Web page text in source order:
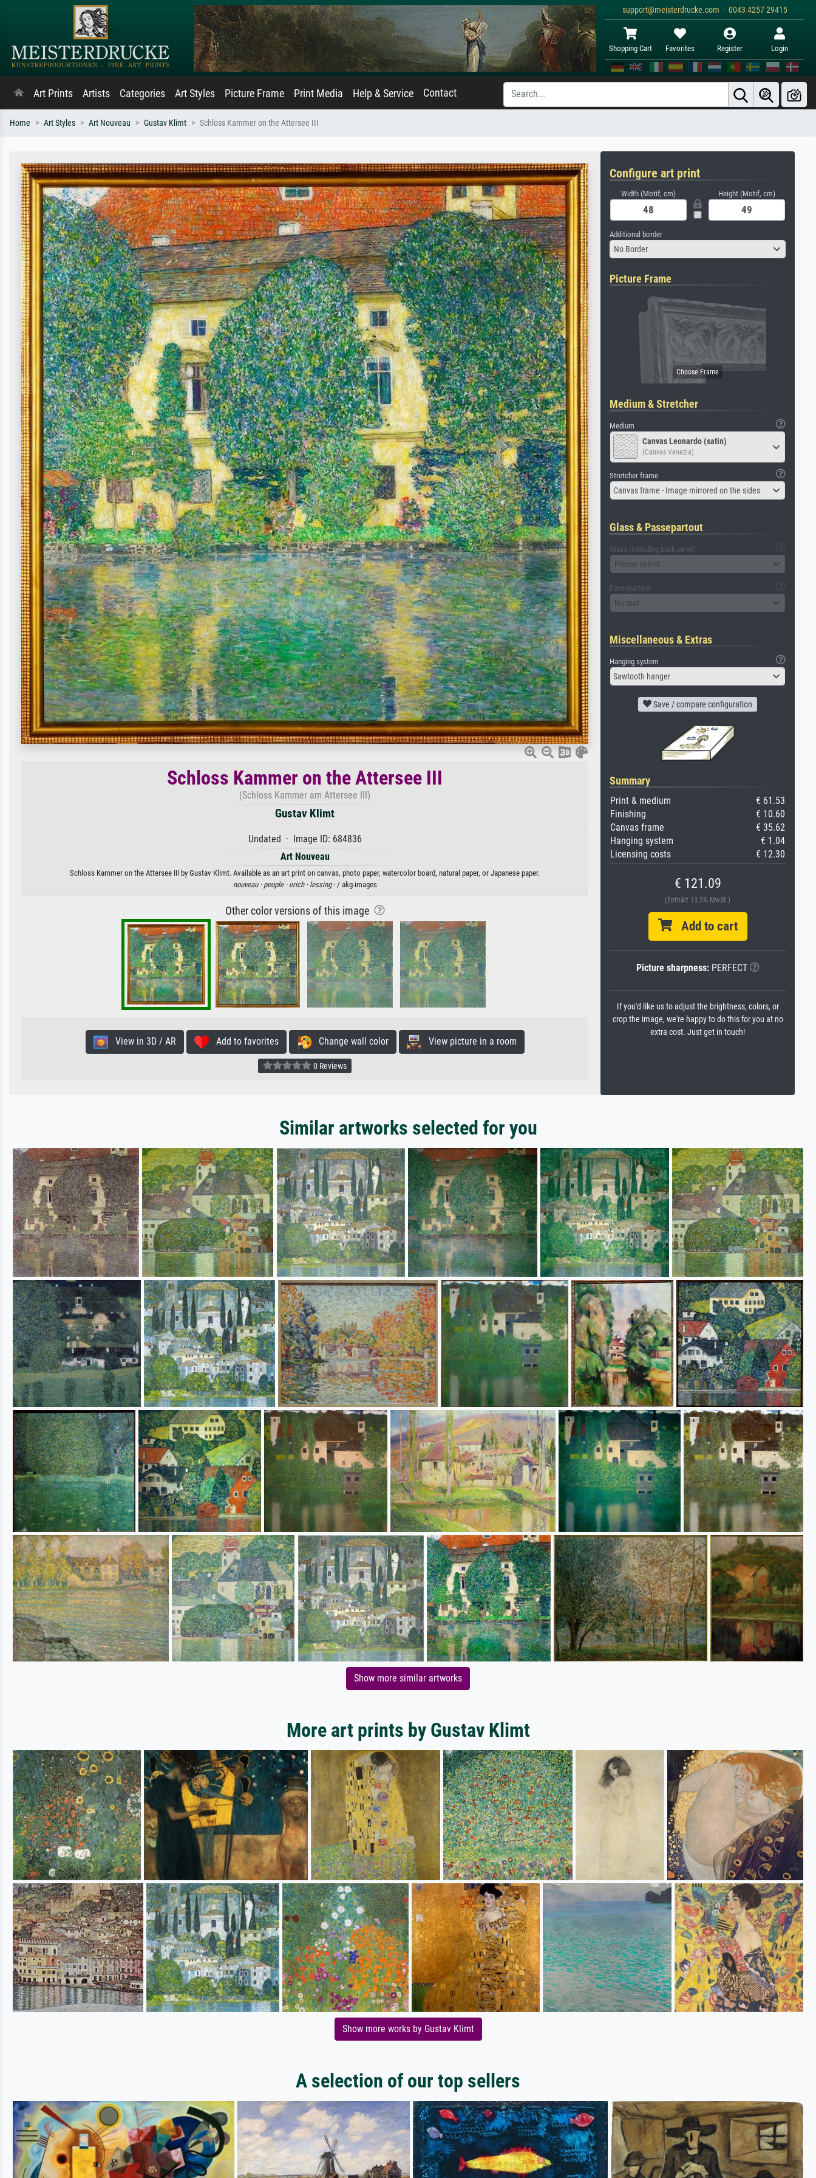
support@meisterdrucke.com · 0043 4257 29415
Shopping Cart Favorites Register Login
Art Prints Artists Categories Art Styles Picture Frame Print Media Help & Service Contact
Home Art Styles Art Nouveau Gustav Klimt Schloss Kammer on the Attersee III
Schloss Kammer on the Attersee III
(Schloss Kammer am Attersee III)
Gustav Klimt
Undated · Image ID: 684836
Art Nouveau
Schloss Kammer on the Attersee III by Gustav Klimt. Available as an art print on canvas, photo paper, watercolor board, natural paper, or Japanese paper.
nouveau · people · erich · lessing· / akg-images
Other color versions of this image
View in 3D / AR Add to favorites Change wall color View picture in a room
0 Reviews
Configure art print
Width (Motif, cm) Height (Motif, cm)
Additional border
No Border
Picture Frame
Medium & Stretcher
Medium
Canvas Leonardo (satin)
(Canvas Venezia)
Stretcher frame
Canvas frame - Image mirrored on the sides
Glass & Passepartout
Glass (including back panel)
Please select
Passepartout
No mat
Miscellaneous & Extras
Hanging system
Sawtooth hanger
Save / compare configuration
Summary
Print & medium
€ 61.53
Finishing
€ 10.60
Canvas frame
€ 35.62
Hanging system
€ 1.04
Licensing costs
€ 12.30
€ 121.09
(Enthält 13.5% MwSt.)
Add to cart
Picture sharpness:PERFECT
If you'd like us to adjust the brightness, colors, or
crop the image, we're happy to do this for you at no
extra cost. Just get in touch!
Similar artworks selected for you
Show more similar artworks
More art prints by Gustav Klimt
Show more works by Gustav Klimt
A selection of our top sellers